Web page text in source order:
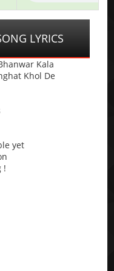
LYRICS
Kala
Khol De
yet
!